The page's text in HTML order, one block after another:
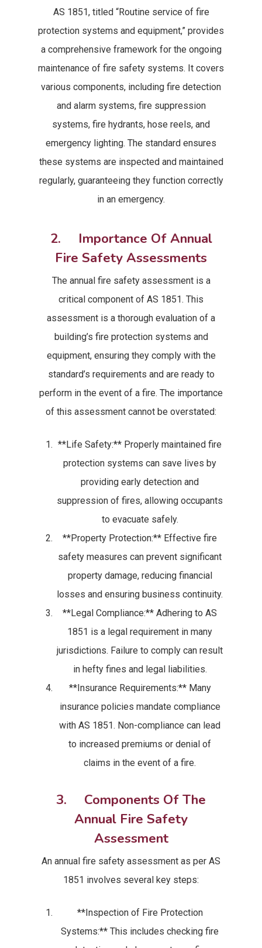
AS 1851, titled “Routine service of fire
protection systems and equipment,” provides
a comprehensive framework for the ongoing
maintenance of fire safety systems. It covers
various components, including fire detection
and alarm systems, fire suppression
systems, fire hydrants, hose reels, and
emergency lighting. The standard ensures
these systems are inspected and maintained
regularly, guaranteeing they function correctly
in an emergency.
2. Importance Of Annual
Fire Safety Assessments
The annual fire safety assessment is a
critical component of AS 1851. This
assessment is a thorough evaluation of a
building’s fire protection systems and
equipment, ensuring they comply with the
standard’s requirements and are ready to
perform in the event of a fire. The importance
of this assessment cannot be overstated:
**Life Safety:** Properly maintained fire
protection systems can save lives by
providing early detection and
suppression of fires, allowing occupants
to evacuate safely.
**Property Protection:** Effective fire
safety measures can prevent significant
property damage, reducing financial
losses and ensuring business continuity.
**Legal Compliance:** Adhering to AS
1851 is a legal requirement in many
jurisdictions. Failure to comply can result
in hefty fines and legal liabilities.
**Insurance Requirements:** Many
insurance policies mandate compliance
with AS 1851. Non-compliance can lead
to increased premiums or denial of
claims in the event of a fire.
3. Components Of The
Annual Fire Safety
Assessment
An annual fire safety assessment as per AS
1851 involves several key steps:
**Inspection of Fire Protection
Systems:** This includes checking fire